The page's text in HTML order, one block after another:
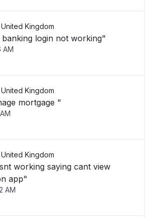
Kingdom
banking login not working"
AM
Kingdom
mortgage "
Kingdom
working saying cant view
app"
AM